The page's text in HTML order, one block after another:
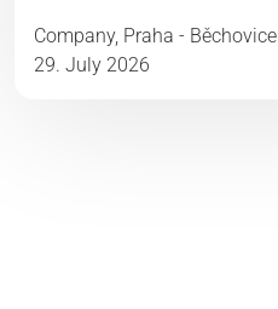
Company, Praha - Běchovice
29. July 2026